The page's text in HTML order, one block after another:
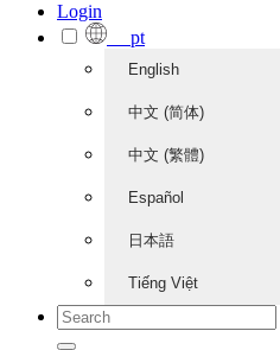
Login
pt
English
中文 (简体)
中文 (繁體)
Español
日本語
Tiếng Việt